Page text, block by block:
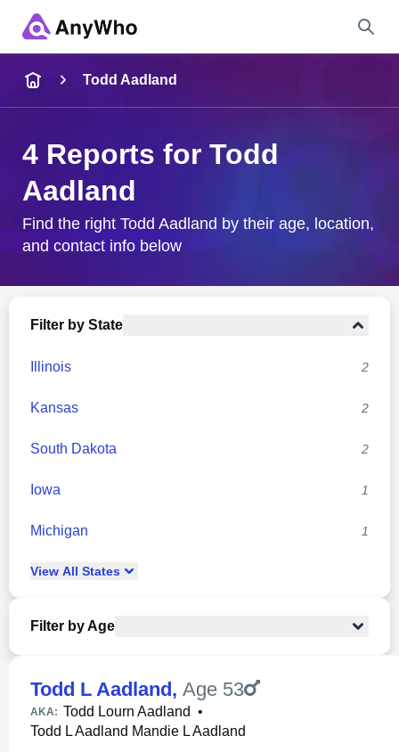
City & State
Todd Aadland
4 Reports for Todd
Aadland
Find the right Todd Aadland by their age, location,
and contact info below
Filter by State
Illinois 2
Kansas 2
South Dakota 2
Iowa 1
Michigan 1
View All States
Filter by Age
Todd L Aadland, Age 53
AKA: Todd Lourn Aadland •
Todd L Aadland Mandie L Aadland